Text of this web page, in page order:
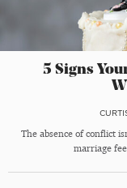
5 Signs
The absence of conflict
marriage